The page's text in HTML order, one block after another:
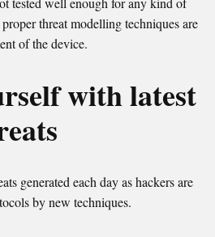
threat modelling techniques are
of the device.
with latest
generated each day as hackers are
by new techniques.